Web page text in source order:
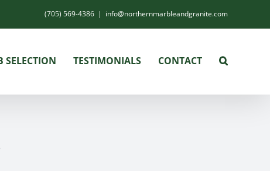
(705) 569-4386 | info@northernmarbleandgranite.com
SELECTION TESTIMONIALS CONTACT